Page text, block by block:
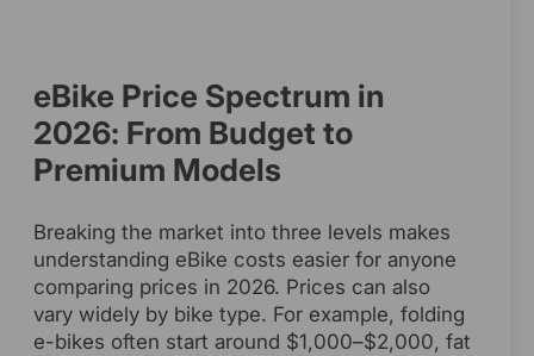
eBike Price Spectrum in
2026: From Budget to
Premium Models
Breaking the market into three levels makes
understanding eBike costs easier for anyone
comparing prices in 2026. Prices can also
vary widely by bike type. For example, folding
e-bikes often start around $1,000–$2,000, fat